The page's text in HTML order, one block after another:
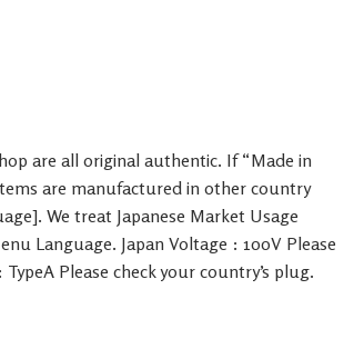
are all original authentic. If “Made in
are manufactured in other country
We treat Japanese Market Usage
Language. Japan Voltage : 100V Please
Please check your country’s plug.